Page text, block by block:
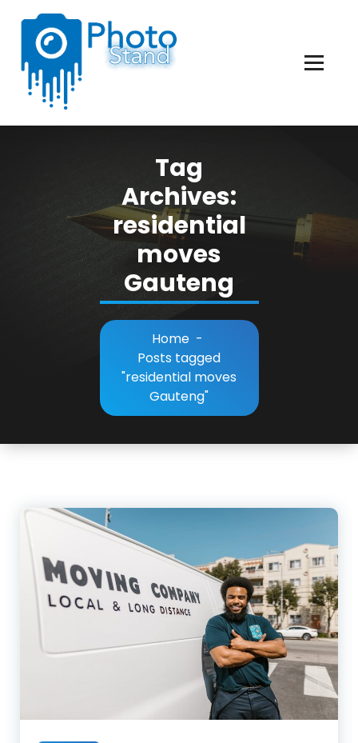
Content
Tag
Archives:
residential
moves
Gauteng
Home -
Posts tagged
"residential moves
Gauteng"